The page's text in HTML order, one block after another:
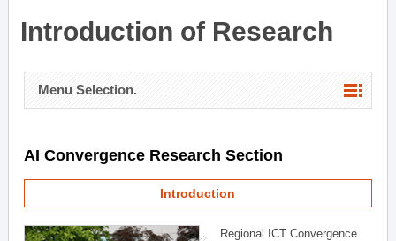
Introduction of Research
Menu Selection.
AI Convergence Research Section
Introduction
Regional ICT Convergence